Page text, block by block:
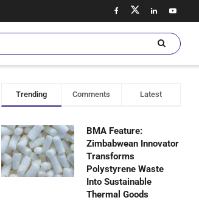
Trending Comments Latest
BMA Feature:
Zimbabwean Innovator
Transforms
Polystyrene Waste
Into Sustainable
Thermal Goods